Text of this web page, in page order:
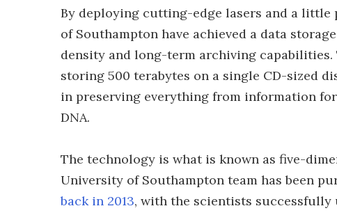
By deploying cutting-edge lasers and a
of Southampton have achieved a data
density and long-term archiving
storing 500 terabytes on a single CD-sized
in preserving everything from information
DNA.
The technology is what is known as five-
University of Southampton team has been
back in 2013, with the scientists